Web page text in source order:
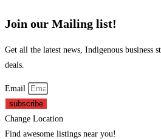
Join our Mailing list!
Get all the latest news, Indigenous business
deals.
Email
subscribe
Change Location
Find awesome listings near you!